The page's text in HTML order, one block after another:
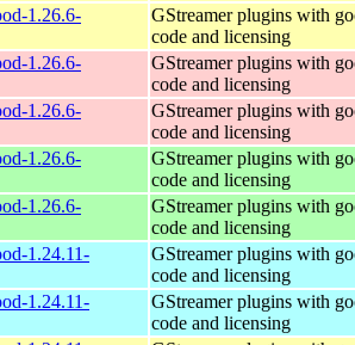
1.26.6-
GStreamer plugins with
code and licensing
1.26.6-
GStreamer plugins with
code and licensing
1.26.6-
GStreamer plugins with
code and licensing
1.26.6-
GStreamer plugins with
code and licensing
1.26.6-
GStreamer plugins with
code and licensing
1.24.11-
GStreamer plugins with
code and licensing
1.24.11-
GStreamer plugins with
code and licensing